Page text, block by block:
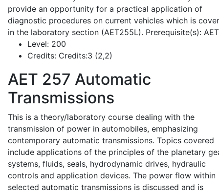
provide an opportunity for a practical application of
diagnostic procedures on current vehicles which is
in the laboratory section (AET255L). Prerequisite(s):
Level: 200
Credits: Credits:3 (2,2)
AET 257 Automatic
Transmissions
This is a theory/laboratory course dealing with the
transmission of power in automobiles, emphasizing
contemporary automatic transmissions. Topics covered
include applications of the principles of the planetary
systems, fluids, seals, hydrodynamic drives, hydraulic
controls and application devices. The power flow within
selected automatic transmissions is discussed and is